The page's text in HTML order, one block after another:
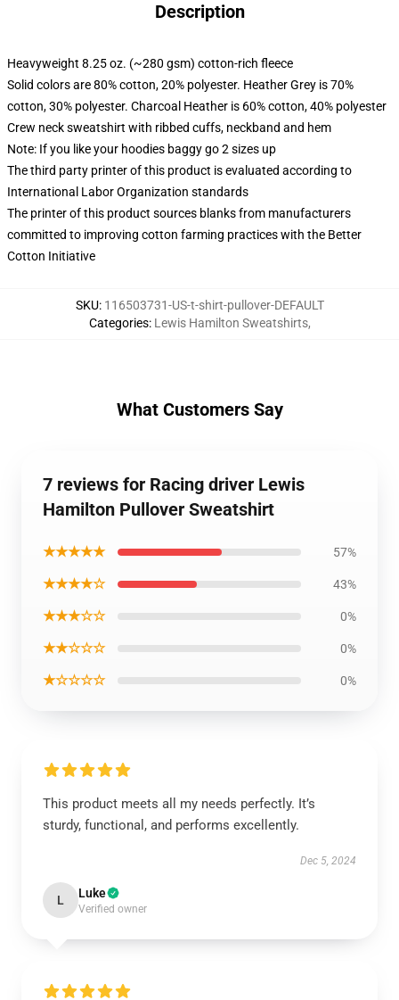
Description
Heavyweight 8.25 oz. (~280 gsm) cotton-rich fleece
Solid colors are 80% cotton, 20% polyester. Heather Grey is 70%
cotton, 30% polyester. Charcoal Heather is 60% cotton, 40% polyester
Crew neck sweatshirt with ribbed cuffs, neckband and hem
Note: If you like your hoodies baggy go 2 sizes up
The third party printer of this product is evaluated according to
International Labor Organization standards
The printer of this product sources blanks from manufacturers
committed to improving cotton farming practices with the Better
Cotton Initiative
SKU: 116503731-US-t-shirt-pullover-DEFAULT
Categories: Lewis Hamilton Sweatshirts,
What Customers Say
7 reviews for Racing driver Lewis
Hamilton Pullover Sweatshirt
★★★★★ 57%
★★★★☆ 43%
★★★☆☆ 0%
★★☆☆☆ 0%
★☆☆☆☆ 0%
This product meets all my needs perfectly. It’s
sturdy, functional, and performs excellently.
Dec 5, 2024
L Luke
Verified owner